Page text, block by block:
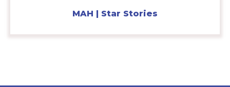
MAH | Star Stories